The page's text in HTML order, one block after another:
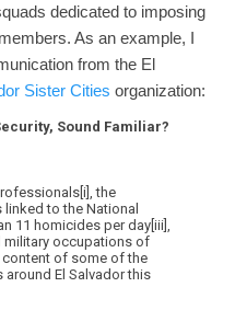
dedicated to imposing
As an example, I
from the El
Sister Cities organization:
Sound Familiar?
the
to the National
11 homicides per day[iii],
military occupations of
content of some of the
El Salvador this